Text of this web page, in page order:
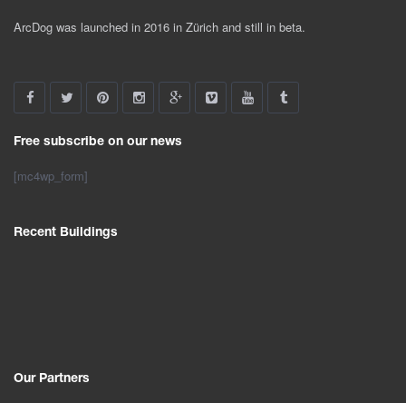
ArcDog was launched in 2016 in Zürich and still in beta.
Free subscribe on our news
[mc4wp_form]
Recent Buildings
Our Partners